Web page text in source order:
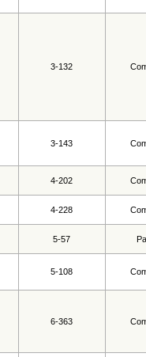
3-132
3-143
4-202
4-228
5-57
5-108
6-363